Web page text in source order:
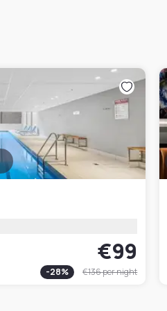
€99
-28% €136per night